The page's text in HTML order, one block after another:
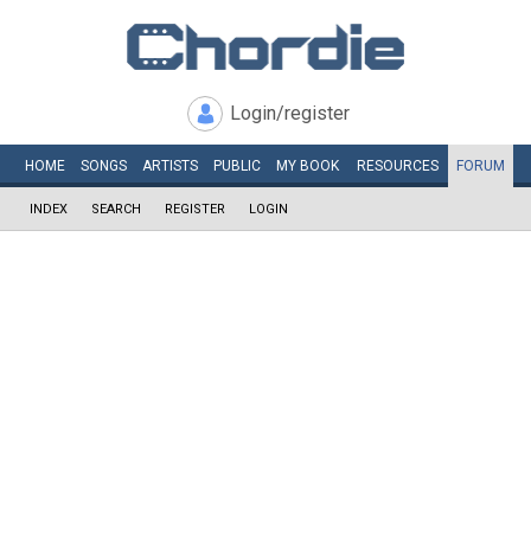
Login/register
HOME SONGS ARTISTS PUBLIC MY BOOK RESOURCES FORUM
INDEX SEARCH REGISTER LOGIN